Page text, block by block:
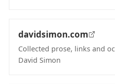
davidsimon.com
Collected prose, links and
David Simon